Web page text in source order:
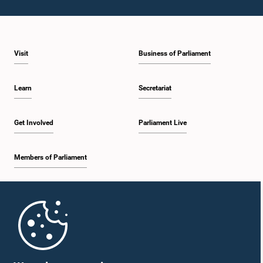
Visit
Learn
Get Involved
Members of Parliament
Business of Parliament
Secretariat
Parliament Live
Parliament Mobile App